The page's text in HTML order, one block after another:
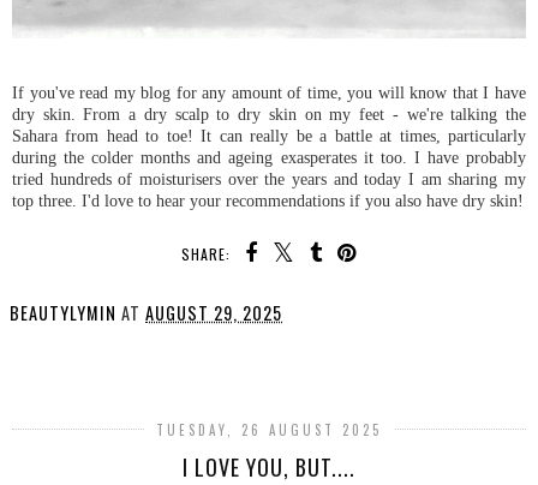
If you've read my blog for any amount of time, you will know that I have
dry skin. From a dry scalp to dry skin on my feet - we're talking the
Sahara from head to toe! It can really be a battle at times, particularly
during the colder months and ageing exasperates it too. I have probably
tried hundreds of moisturisers over the years and today I am sharing my
top three. I'd love to hear your recommendations if you also have dry skin!
SHARE:
BEAUTYLYMIN AT AUGUST 29, 2025
TUESDAY, 26 AUGUST 2025
I LOVE YOU, BUT....